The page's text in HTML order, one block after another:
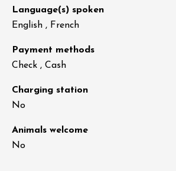
Language(s) spoken
English , French
Payment methods
Check , Cash
Charging station
No
Animals welcome
No